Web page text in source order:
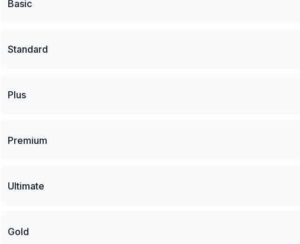
Basic
Standard
Plus
Premium
Ultimate
Gold